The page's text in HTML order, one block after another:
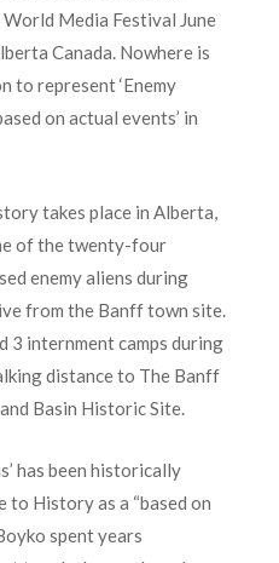
World Media Festival June
Canada. Nowhere is
to represent ‘Enemy
on actual events’ in
takes place in Alberta,
of the twenty-four
enemy aliens during
from the Banff town site.
3 internment camps during
distance to The Banff
Basin Historic Site.
has been historically
to History as a “based on
spent years